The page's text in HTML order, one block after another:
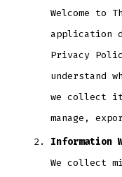
Welcome to
application
Privacy
understand
we collect
manage,
Information
We collect